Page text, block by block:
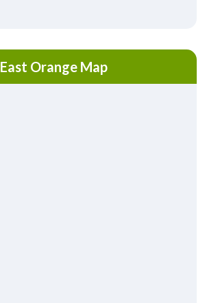
East Orange Map